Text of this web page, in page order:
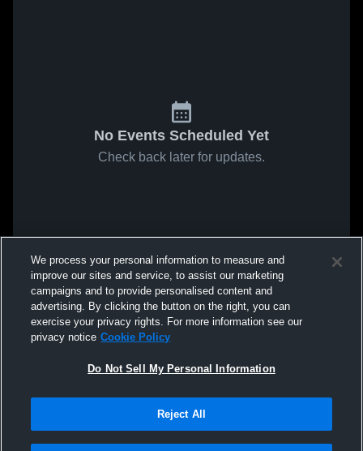
No Events Scheduled Yet
Check back later for updates.
We process your personal information to measure and
improve our sites and service, to assist our marketing
campaigns and to provide personalised content and
advertising. By clicking the button on the right, you can
exercise your privacy rights. For more information see our
privacy notice Cookie Policy
Do Not Sell My Personal Information
Reject All